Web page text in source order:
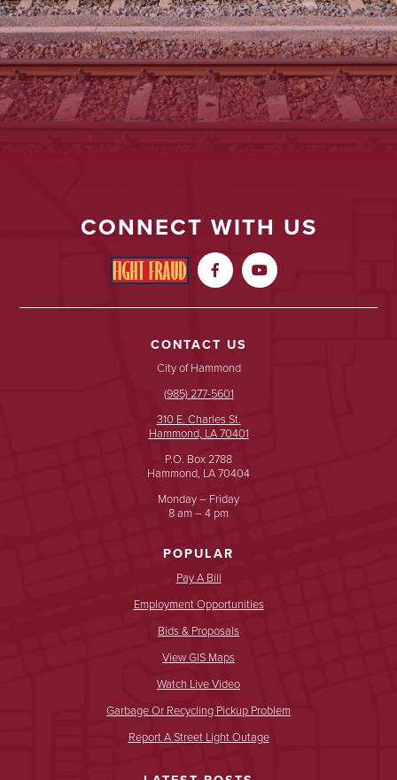
CONNECT WITH US
 
CONTACT US
City of Hammond
(985) 277-5601
310 E. Charles St.
Hammond, LA 70401
P.O. Box 2788
Hammond, LA 70404
Monday – Friday
8 am – 4 pm
POPULAR
Pay A Bill
Employment Opportunities
Bids & Proposals
View GIS Maps
Watch Live Video
Garbage Or Recycling Pickup Problem
Report A Street Light Outage